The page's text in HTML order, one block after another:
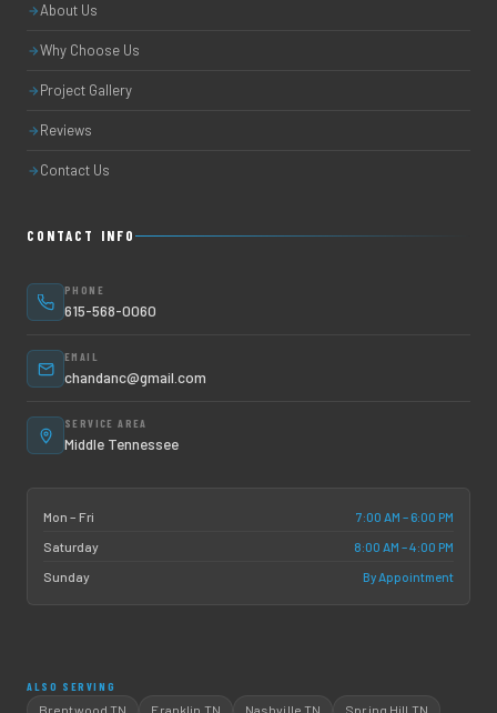
About Us
Why Choose Us
Project Gallery
Reviews
Contact Us
CONTACT INFO
PHONE
615-568-0060
EMAIL
chandanc@gmail.com
SERVICE AREA
Middle Tennessee
Mon – Fri
7:00 AM – 6:00 PM
Saturday
8:00 AM – 4:00 PM
Sunday
By Appointment
ALSO SERVING
Brentwood TN Franklin TN Nashville TN Spring Hill TN